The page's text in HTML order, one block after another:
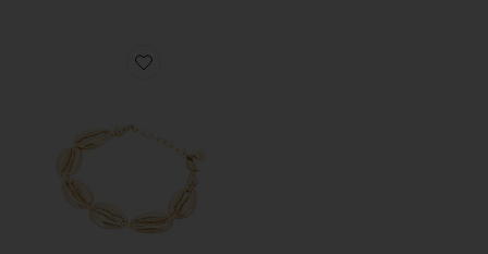
Favorite Seven Seas Shell 18k Gold Pated Shell Bracelet